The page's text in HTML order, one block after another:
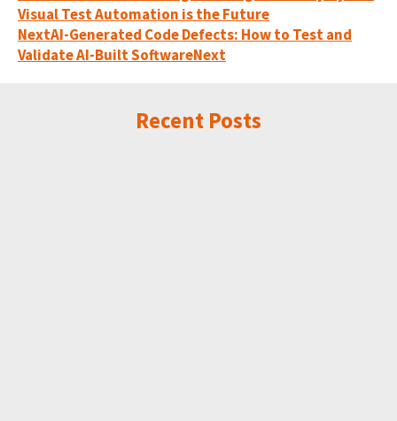
Visual Test Automation is the Future
NextAI-Generated Code Defects: How to Test and
Validate AI-Built SoftwareNext
Recent Posts